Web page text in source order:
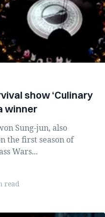
show ‘Culinary
winner
Sung-jun, also
the first season of
Wars...
read